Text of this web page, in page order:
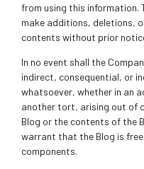
from using this information.
make additions, deletions,
contents without prior
In no event shall the
indirect, consequential, or
whatsoever, whether in an
another tort, arising out of
Blog or the contents of the
warrant that the Blog is
components.